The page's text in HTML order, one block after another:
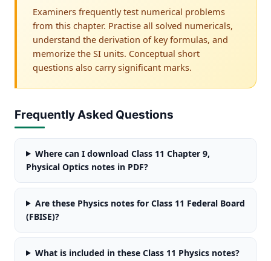
Examiners frequently test numerical problems
from this chapter. Practise all solved numericals,
understand the derivation of key formulas, and
memorize the SI units. Conceptual short
questions also carry significant marks.
Frequently Asked Questions
Where can I download Class 11 Chapter 9,
Physical Optics notes in PDF?
Are these Physics notes for Class 11 Federal Board
(FBISE)?
What is included in these Class 11 Physics notes?